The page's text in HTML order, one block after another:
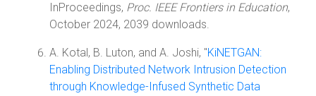
InProceedings, Proc. IEEE Frontiers in Education,
October 2024, 2039 downloads.
A. Kotal, B. Luton, and A. Joshi, "KiNETGAN:
Enabling Distributed Network Intrusion Detection
through Knowledge-Infused Synthetic Data